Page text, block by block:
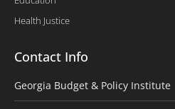
Health Justice
Contact Info
Georgia Budget & Policy Institute